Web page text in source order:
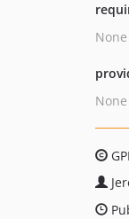
None
None